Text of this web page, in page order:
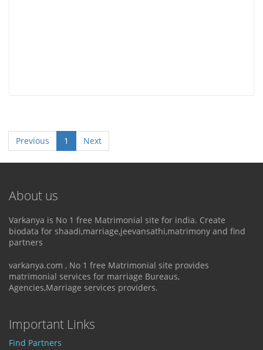
Previous 1 Next
About us
Varkanya is No 1 free Matrimonial site for india. Create
biodata for shaadi,marriage,jeevansathi,matrimony and find
partners
varkanya.com , No 1 free Matrimonial site provides
matrimonial services for marriage Bureaus,
Agencies,Marriage services providers.
Important Links
Find Partners